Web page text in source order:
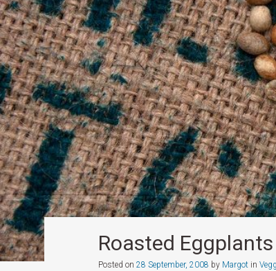
Roasted
Posted on 28 September, 2008 by Margotin